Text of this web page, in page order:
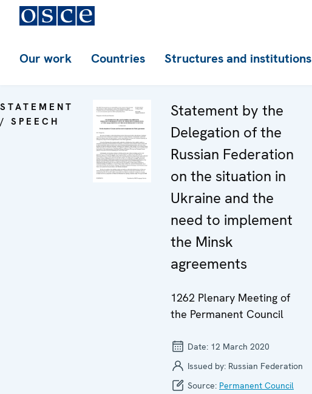
Our work Countries Structures and institutions
STATEMENT
/ SPEECH
Statement by the
Delegation of the
Russian Federation
on the situation in
Ukraine and the
need to implement
the Minsk
agreements
1262 Plenary Meeting of
the Permanent Council
Date: 12 March 2020
Issued by: Russian Federation
Source: Permanent Council